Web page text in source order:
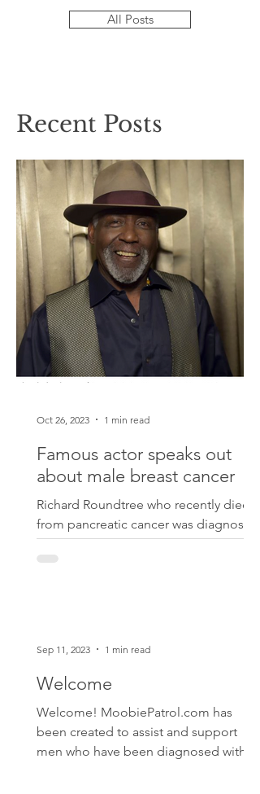
All Posts
Recent Posts
Famous actor speaks out
about male breast cancer
Richard Roundtree who recently died
from pancreatic cancer was diagnosed
with male breast cancer in 2000.
https://people.com/richard-roun...
Oct 26, 2023 1 min read
Welcome
Welcome! MoobiePatrol.com has
been created to assist and support
men who have been diagnosed with
Sep 11, 2023 1 min read